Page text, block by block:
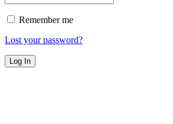
Remember me
Lost your password?